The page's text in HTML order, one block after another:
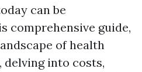
can be
comprehensive guide,
of health
delving into costs,